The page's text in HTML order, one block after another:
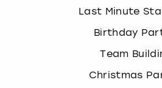
Last Minute
Birthday
Team
Christmas